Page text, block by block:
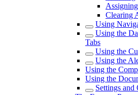
Clearing
Using
Using the
Tabs
Using the
Using the
Using the
Using the
Settings and